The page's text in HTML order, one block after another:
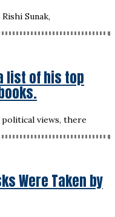
Sunak,
list of his top
political views, there
Were Taken by